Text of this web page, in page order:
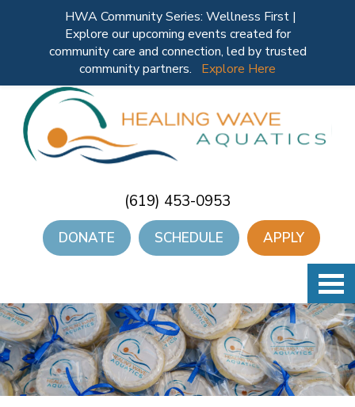
(619) 453-0953
DONATE SCHEDULE APPLY
HWA Community Series: Wellness First |
Explore our upcoming events created for
community care and connection, led by trusted
community partners.
Explore Here